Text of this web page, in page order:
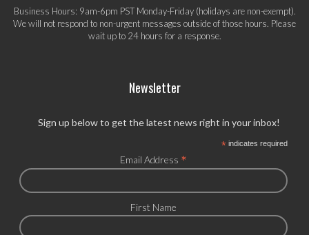
Business Hours: 9am-6pm PST Monday-Friday (holidays are non-exempt).
We will not respond to non-urgent messages outside of those hours. Please
wait up to 24 hours for a response.
Newsletter
Sign up below to get the latest news right in your inbox!
*indicates required
Email Address *
First Name